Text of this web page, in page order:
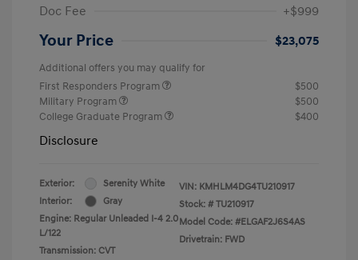
Doc Fee
+$999
Your Price $23,075
Additional offers you may qualify for
First Responders Program
$500
Military Program
$500
College Graduate Program
$400
Disclosure
Exterior:
Serenity White
Interior:
Gray
Engine: Regular Unleaded I-4 2.0
L/122
Transmission: CVT
VIN: KMHLM4DG4TU210917
Stock: # TU210917
Model Code: #ELGAF2J6S4AS
Drivetrain: FWD